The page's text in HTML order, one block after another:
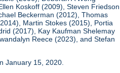
Koskoff (2009), Steven Friedson
Beckerman (2012), Thomas
Martin Stokes (2015), Portia
(2017), Kay Kaufman Shelemay
Reece (2023), and Stefan
January 15, 2020.